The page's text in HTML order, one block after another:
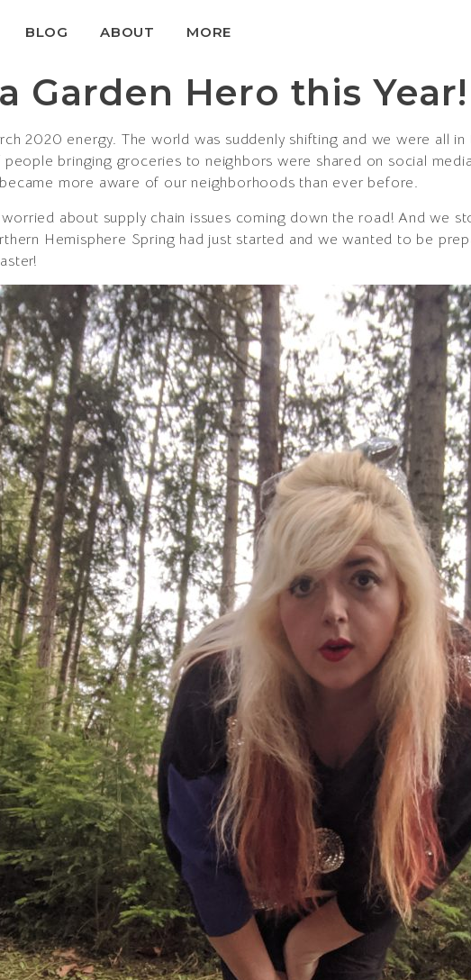
BLOG ABOUT MORE
Garden Hero this Year!
2020 energy. The world was suddenly shifting and we were all
bringing groceries to neighbors were shared on social
more aware of our neighborhoods than ever before.
about supply chain issues coming down the road! And we
Hemisphere Spring had just started and we wanted to be